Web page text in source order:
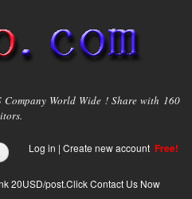
Company World Wide ! Share with 160
Log in | Create new account Free!
20USD/post.Click Contact Us Now